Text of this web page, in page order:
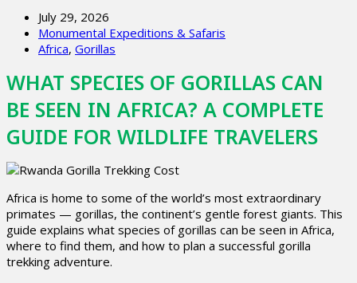
July 29, 2026
Monumental Expeditions & Safaris
Africa, Gorillas
WHAT SPECIES OF GORILLAS CAN
BE SEEN IN AFRICA? A COMPLETE
GUIDE FOR WILDLIFE TRAVELERS
Africa is home to some of the world’s most extraordinary
primates — gorillas, the continent’s gentle forest giants. This
guide explains what species of gorillas can be seen in Africa,
where to find them, and how to plan a successful gorilla
trekking adventure.